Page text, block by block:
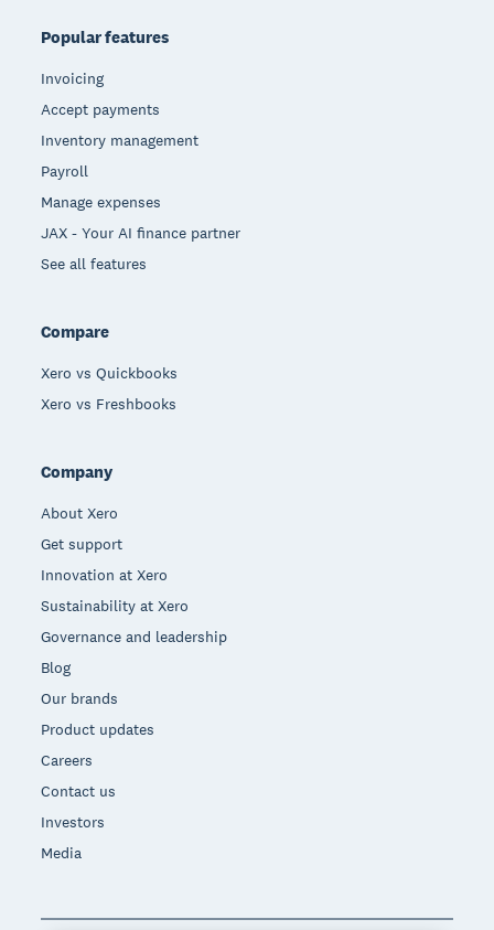
Popular features
Invoicing
Accept payments
Inventory management
Payroll
Manage expenses
JAX - Your AI finance partner
See all features
Compare
Xero vs Quickbooks
Xero vs Freshbooks
Company
About Xero
Get support
Innovation at Xero
Sustainability at Xero
Governance and leadership
Blog
Our brands
Product updates
Careers
Contact us
Investors
Media